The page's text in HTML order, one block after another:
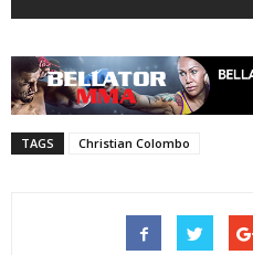
TAGS Christian Colombo